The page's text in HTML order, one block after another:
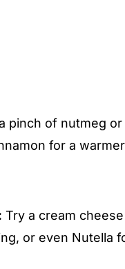
pinch of nutmeg
for a
Try a cream
or even Nutella